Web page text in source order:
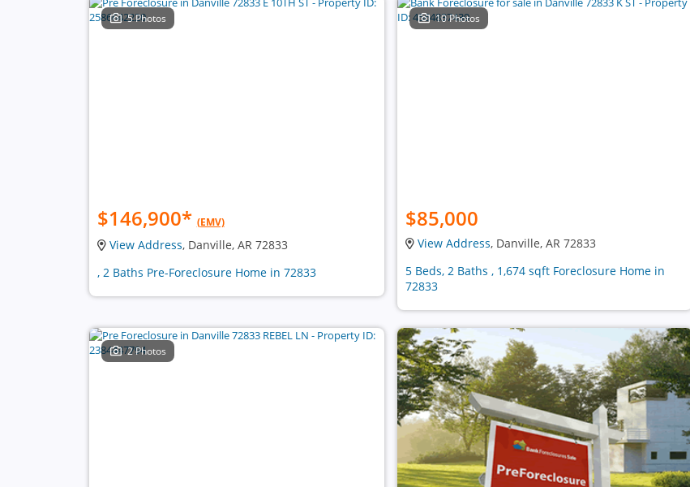
5 Photos
$146,900* (EMV)
View Address, Danville, AR 72833
, 2 Baths Pre-Foreclosure Home in 72833
10 Photos
$85,000
View Address, Danville, AR 72833
5 Beds, 2 Baths , 1,674 sqft Foreclosure Home in
72833
2 Photos